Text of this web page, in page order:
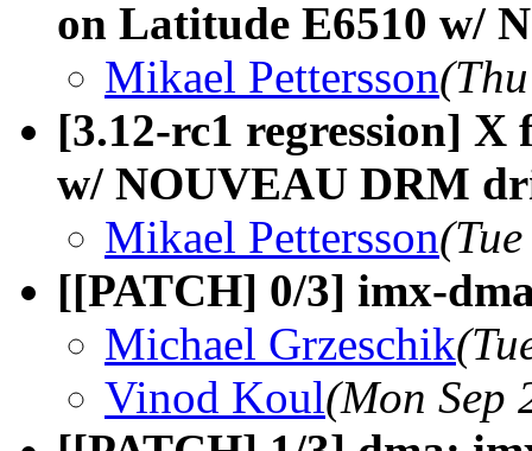
on Latitude E6510 w/
Mikael Pettersson
[3.12-rc1 regression]
w/ NOUVEAU DRM
Mikael Pettersson
[[PATCH] 0/3] imx-
Michael Grzeschik
Vinod Koul(Mon Sep